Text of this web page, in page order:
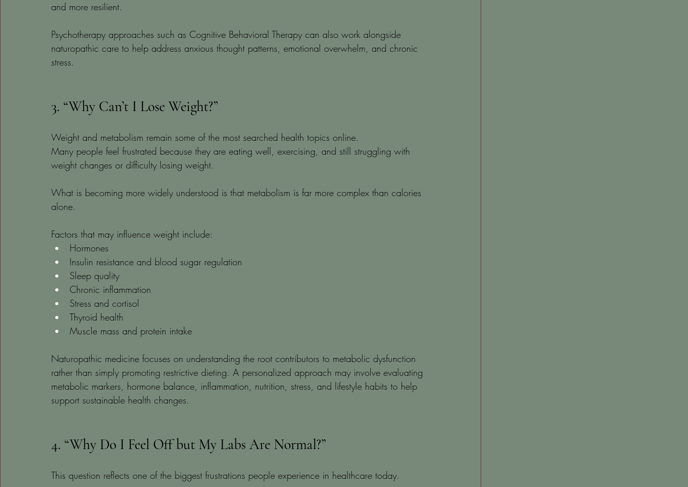
and more resilient.
Psychotherapy approaches such as Cognitive Behavioral Therapy can also work alongside
naturopathic care to help address anxious thought patterns, emotional overwhelm, and chronic
stress.
3. “Why Can’t I Lose Weight?”
Weight and metabolism remain some of the most searched health topics online.
Many people feel frustrated because they are eating well, exercising, and still struggling with
weight changes or difficulty losing weight.
What is becoming more widely understood is that metabolism is far more complex than calories
alone.
Factors that may influence weight include:
Hormones
Insulin resistance and blood sugar regulation
Sleep quality
Chronic inflammation
Stress and cortisol
Thyroid health
Muscle mass and protein intake
Naturopathic medicine focuses on understanding the root contributors to metabolic dysfunction
rather than simply promoting restrictive dieting. A personalized approach may involve evaluating
metabolic markers, hormone balance, inflammation, nutrition, stress, and lifestyle habits to help
support sustainable health changes.
4. “Why Do I Feel Off but My Labs Are Normal?”
This question reflects one of the biggest frustrations people experience in healthcare today.